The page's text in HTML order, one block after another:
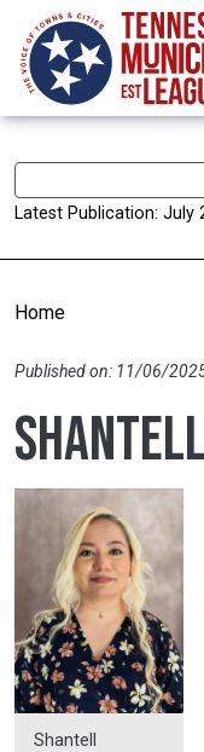
Skip to main content
Latest Publication: July
Home
Published on: 11/06/
Shantell